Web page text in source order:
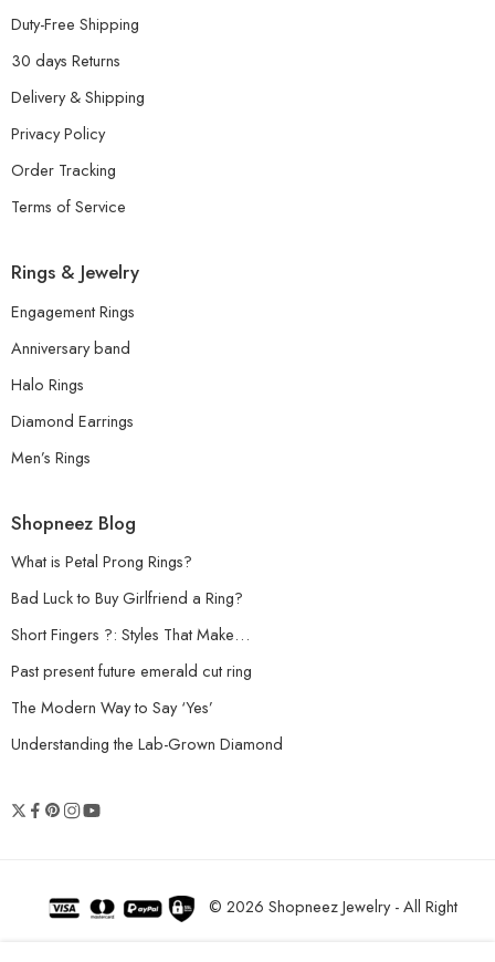
Duty-Free Shipping
30 days Returns
Delivery & Shipping
Privacy Policy
Order Tracking
Terms of Service
Rings & Jewelry
Engagement Rings
Anniversary band
Halo Rings
Diamond Earrings
Men’s Rings
Shopneez Blog
What is Petal Prong Rings?
Bad Luck to Buy Girlfriend a Ring?
Short Fingers ?: Styles That Make…
Past present future emerald cut ring
The Modern Way to Say ‘Yes’
Understanding the Lab-Grown Diamond
© 2026 Shopneez Jewelry - All Right